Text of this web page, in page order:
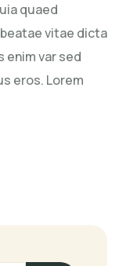
quaed
vitae dicta
enim var sed
eros. Lorem